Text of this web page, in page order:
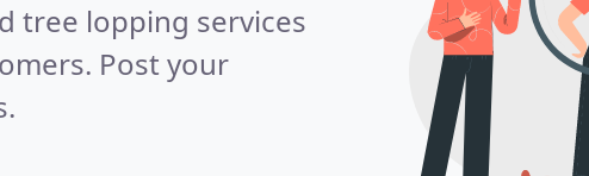
tree lopping services
Post your